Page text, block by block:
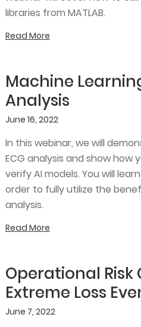
libraries from MATLAB.
Read More
Machine
Analysis
June 16, 2022
In this webinar, we will
ECG analysis and show how
verify AI models. You will
order to fully utilize the
analysis.
Read More
Operational
Extreme Loss
June 7, 2022